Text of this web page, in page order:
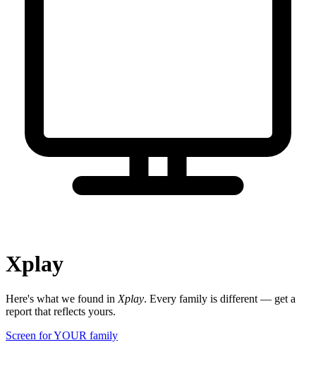
Xplay
Here's what we found in Xplay. Every family is different — get a
report that reflects yours.
Screen for YOUR family